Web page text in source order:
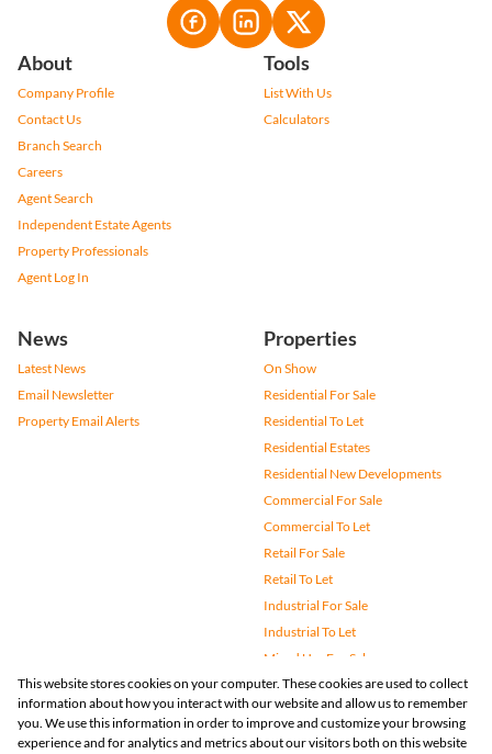
About
Company Profile
Contact Us
Branch Search
Careers
Agent Search
Independent Estate Agents
Property Professionals
Agent Log In
Tools
List With Us
Calculators
News
Latest News
Email Newsletter
Property Email Alerts
Properties
On Show
Residential For Sale
Residential To Let
Residential Estates
Residential New Developments
Commercial For Sale
Commercial To Let
Retail For Sale
Retail To Let
Industrial For Sale
Industrial To Let
Mixed Use For Sale
Mixed Use To Let
Agricultural For Sale
Vacant Land
This website stores cookies on your computer. These cookies are used to collect
information about how you interact with our website and allow us to remember
you. We use this information in order to improve and customize your browsing
experience and for analytics and metrics about our visitors both on this website